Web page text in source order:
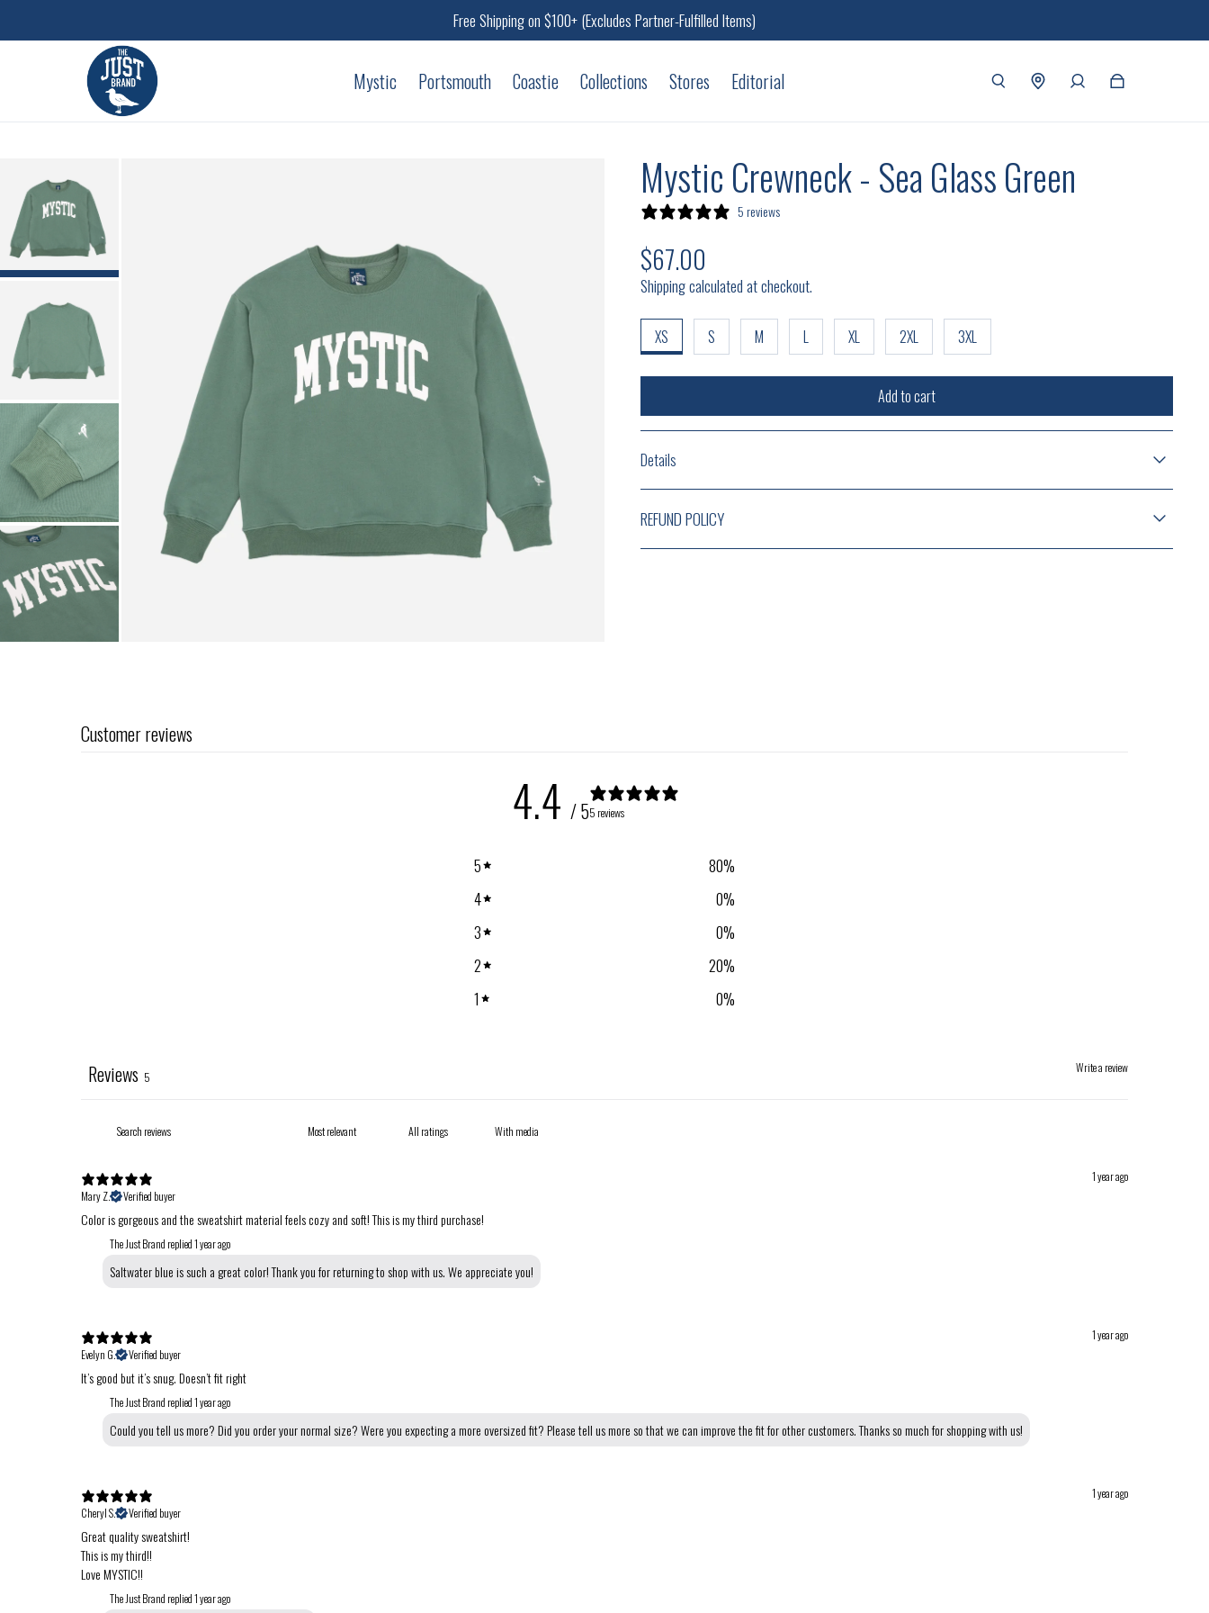
Free Shipping on $100+ (Excludes Partner-Fulfilled Items)
Mystic Portsmouth Coastie Collections Stores Editorial
Mystic Crewneck - Sea Glass Green
5 reviews
Regular price
$67.00
Shipping calculated at checkout.
XS S M L XL 2XL 3XL
Add to cart
Details
REFUND POLICY
Customer reviews
4.4 / 55 reviews
5 80%
4
0%
3
0%
2
20%
1
0%
Write a review
Reviews 5
With media
1 year ago
Mary Z.
Verified buyer
Color is gorgeous and the sweatshirt material feels cozy and soft! This is my third purchase!
The Just Brand replied1 year ago
Saltwater blue is such a great color! Thank you for returning to shop with us. We appreciate you!
1 year ago
Evelyn G.
Verified buyer
It’s good but it’s snug. Doesn’t fit right
The Just Brand replied1 year ago
Could you tell us more? Did you order your normal size? Were you expecting a more oversized fit? Please tell us more so that we can improve the fit for other customers. Thanks so much for shopping with us!
1 year ago
Cheryl S.
Verified buyer
Great quality sweatshirt!
This is my third!!
Love MYSTIC!!
The Just Brand replied1 year ago